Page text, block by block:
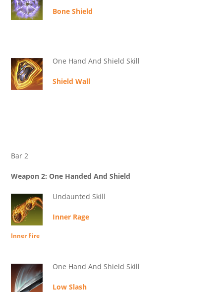
Bone Shield
One Hand And Shield Skill
Shield Wall
Bar 2
Weapon 2: One Handed And Shield
Undaunted Skill
Inner Rage
Inner Fire
One Hand And Shield Skill
Low Slash